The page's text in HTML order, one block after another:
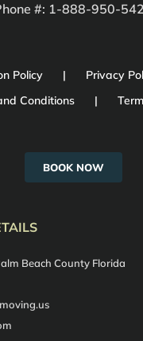
#: 1-888-950-
Policy
Privacy
Conditions
BOOK NOW
Beach County Florida